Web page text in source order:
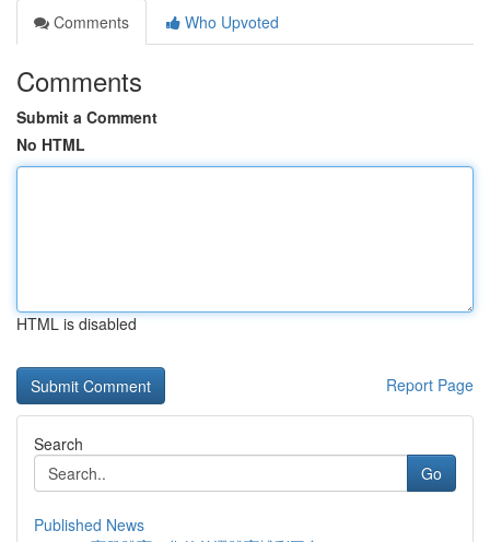
Comments
Who Upvoted
Comments
Submit a Comment
No HTML
HTML is disabled
Report Page
Search
Go
Published News